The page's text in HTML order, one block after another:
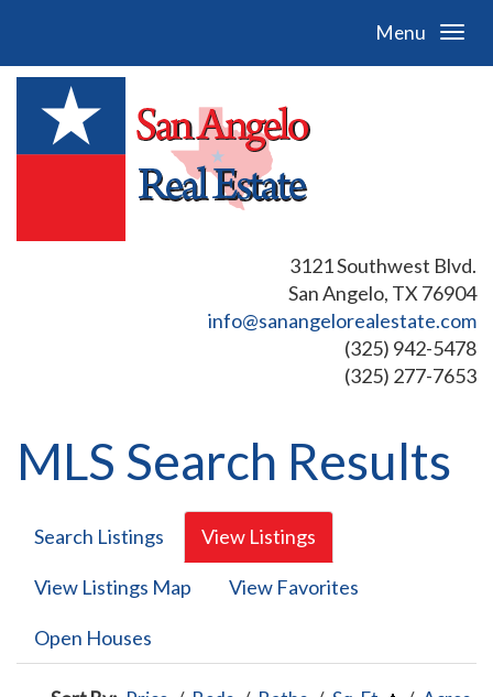
Menu
3121 Southwest Blvd.
San Angelo, TX 76904
info@sanangelorealestate.com
(325) 942-5478
(325) 277-7653
MLS Search Results
Search Listings View Listings
View Listings Map View Favorites
Open Houses